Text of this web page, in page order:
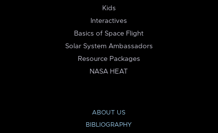
Kids
Interactives
Basics of Space Flight
Solar System Ambassadors
Resource Packages
NASA HEAT
ABOUT US
BIBLIOGRAPHY